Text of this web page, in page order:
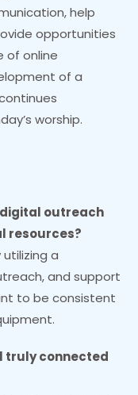
help
opportunities
of online
of a
worship.
outreach
resources?
a
and support
to be consistent
truly connected